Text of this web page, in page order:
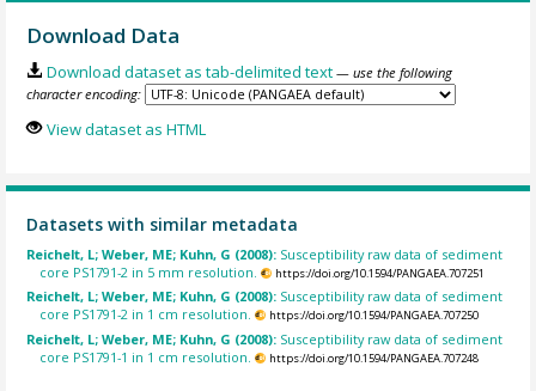
Download Data
Download dataset as tab-delimited text — use the following
character encoding:
View dataset as HTML
Datasets with similar metadata
Reichelt, L; Weber, ME; Kuhn, G (2008): Susceptibility raw data of sediment
core PS1791-2 in 5 mm resolution.
https://doi.org/10.1594/PANGAEA.707251
Reichelt, L; Weber, ME; Kuhn, G (2008): Susceptibility raw data of sediment
core PS1791-2 in 1 cm resolution.
https://doi.org/10.1594/PANGAEA.707250
Reichelt, L; Weber, ME; Kuhn, G (2008): Susceptibility raw data of sediment
core PS1791-1 in 1 cm resolution.
https://doi.org/10.1594/PANGAEA.707248